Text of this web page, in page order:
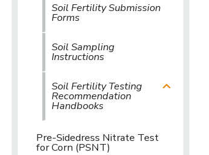
Soil Fertility Submission
Forms
Soil Sampling
Instructions
Soil Fertility Testing
Recommendation
Handbooks
Pre-Sidedress Nitrate Test
for Corn (PSNT)